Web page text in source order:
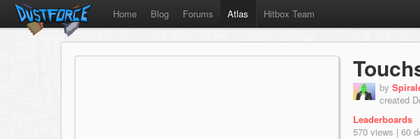
Home Blog Forums Atlas Hitbox Team
by
created
Leaderboards
570 views | 60